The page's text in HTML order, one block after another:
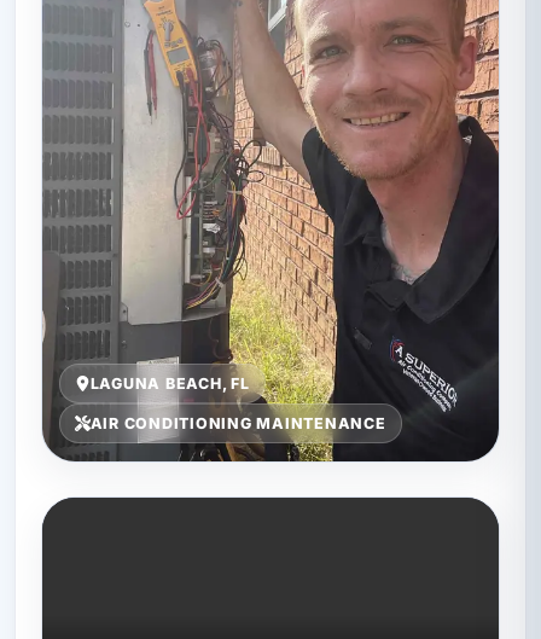
LAGUNA BEACH, FL
AIR CONDITIONING MAINTENANCE